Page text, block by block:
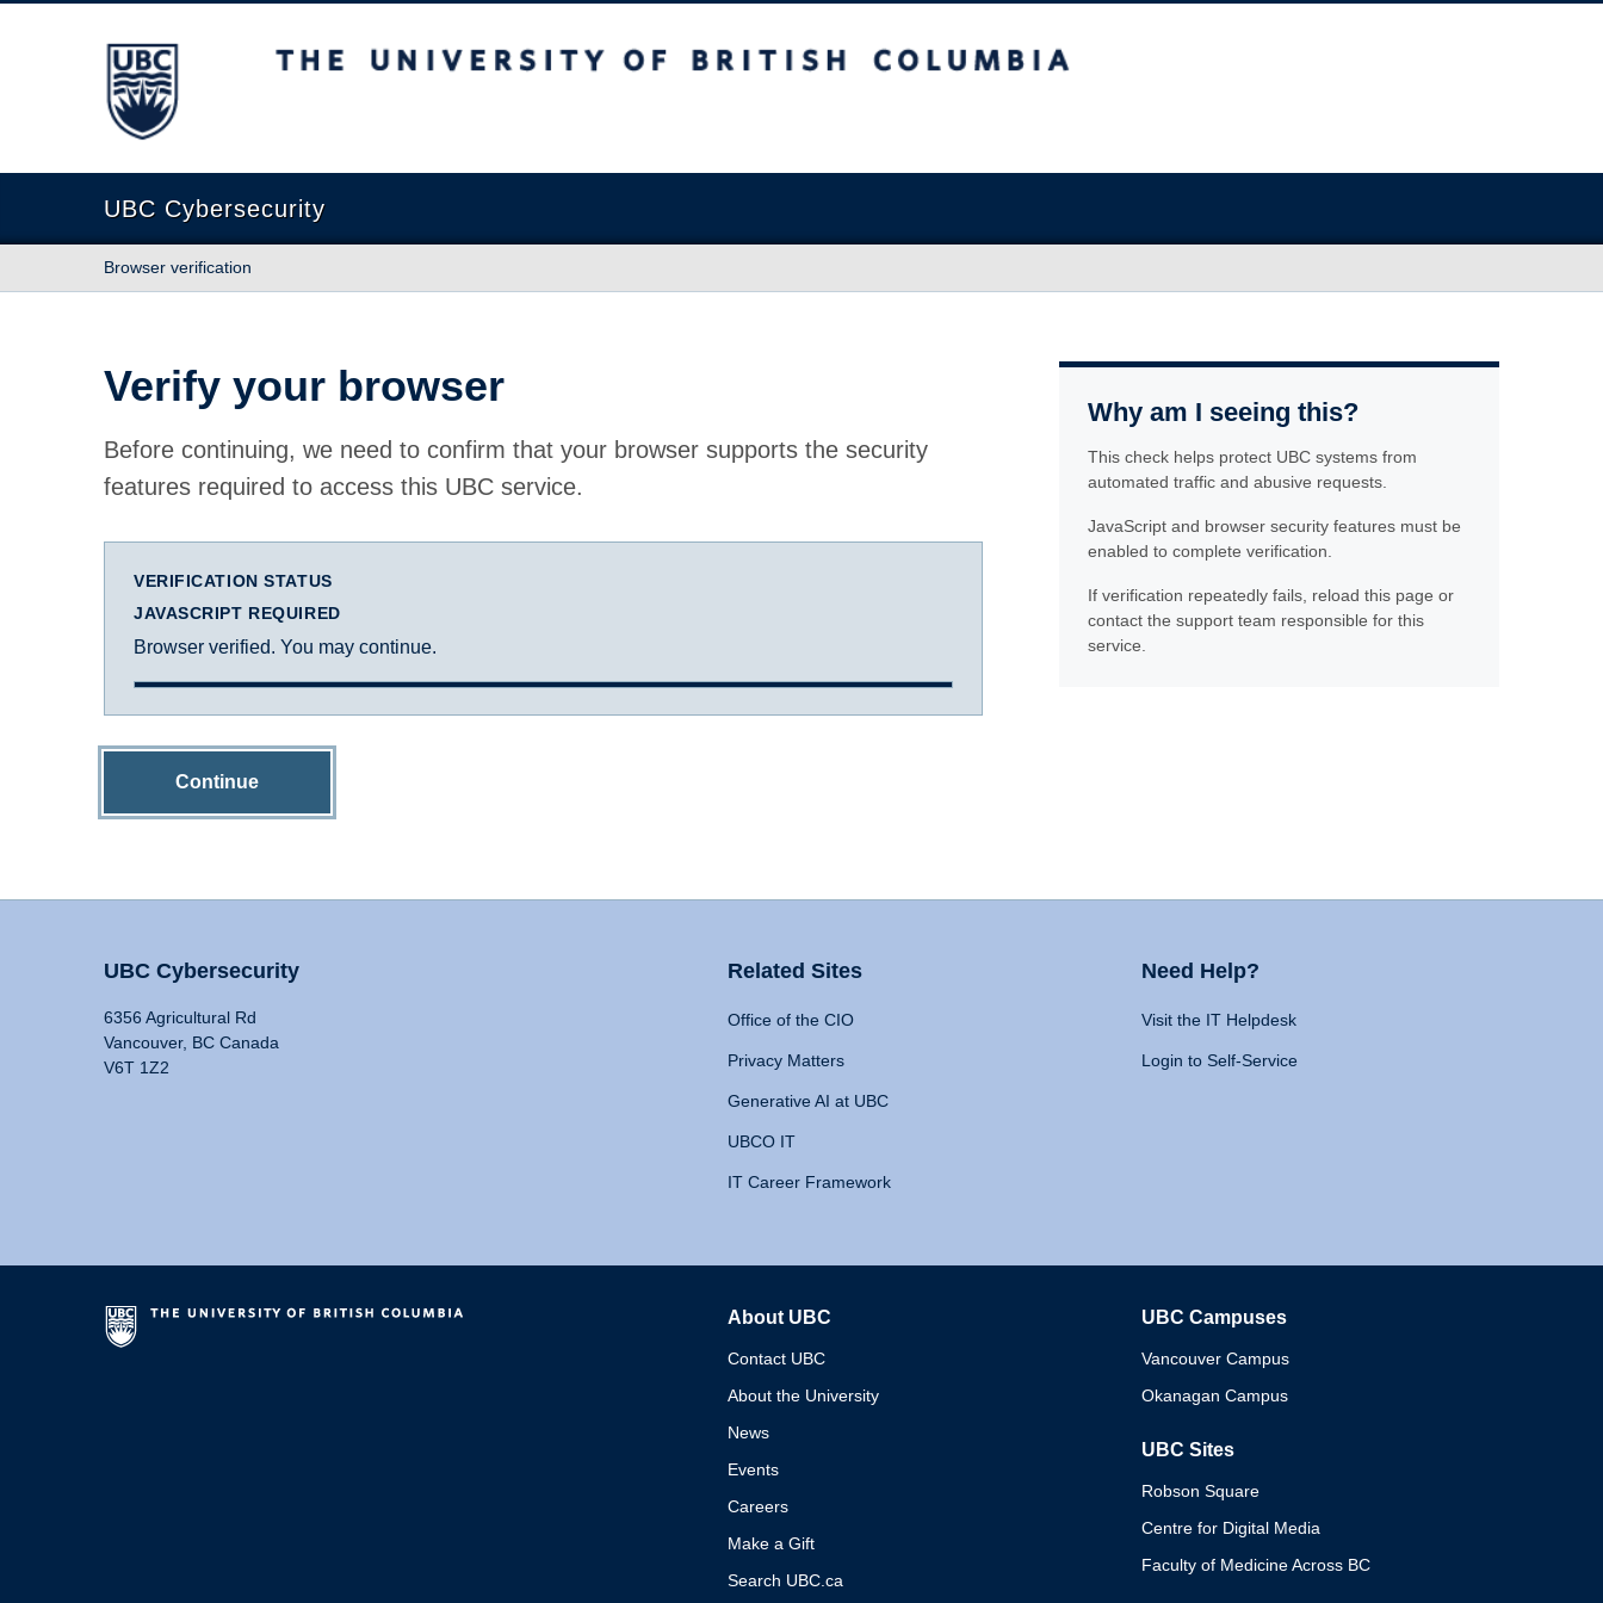
The University of British Columbia
UBC Cybersecurity
Browser verification
Verify your browser
Before continuing, we need to confirm that your browser supports the security
features required to access this UBC service.
VERIFICATION STATUS
JAVASCRIPT REQUIRED
Browser verified. You may continue.
Continue
Why am I seeing this?
This check helps protect UBC systems from
automated traffic and abusive requests.
JavaScript and browser security features must be
enabled to complete verification.
If verification repeatedly fails, reload this page or
contact the support team responsible for this
service.
UBC Cybersecurity
6356 Agricultural Rd
Vancouver, BC Canada
V6T 1Z2
Related Sites
Office of the CIO
Privacy Matters
Generative AI at UBC
UBCO IT
IT Career Framework
Need Help?
Visit the IT Helpdesk
Login to Self-Service
About UBC
Contact UBC
About the University
News
Events
Careers
Make a Gift
Search UBC.ca
UBC Campuses
Vancouver Campus
Okanagan Campus
UBC Sites
Robson Square
Centre for Digital Media
Faculty of Medicine Across BC